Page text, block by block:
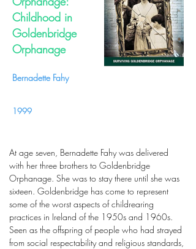
Childhood in
Goldenbridge
Orphanage
Bernadette Fahy
1999
At age seven, Bernadette Fahy was delivered
with her three brothers to Goldenbridge
Orphanage. She was to stay there until she was
sixteen. Goldenbridge has come to represent
some of the worst aspects of childrearing
practices in Ireland of the 1950s and 1960s.
Seen as the offspring of people who had strayed
from social respectability and religious standards,